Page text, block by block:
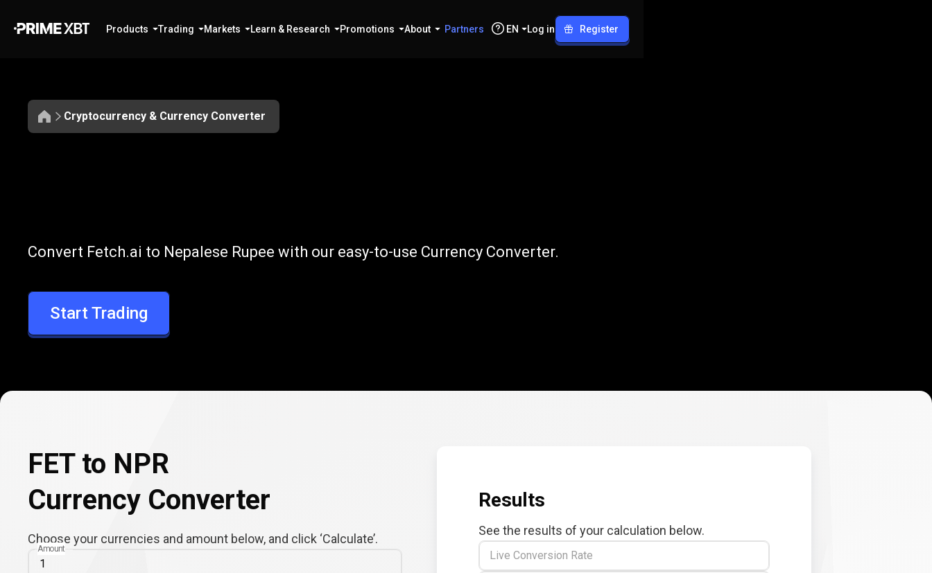
Products Trading Markets Learn & Research Promotions About Partners EN Log in Register
Cryptocurrency & Currency Converter
FET
to
NPR
Convert FET to NPR
Convert Fetch.ai to Nepalese Rupee with our easy-to-use Currency Converter.
Start Trading
FET to NPR
Currency Converter
Choose your currencies and amount below, and click ‘Calculate’.
Amount
Results
See the results of your calculation below.
Live Conversion Rate